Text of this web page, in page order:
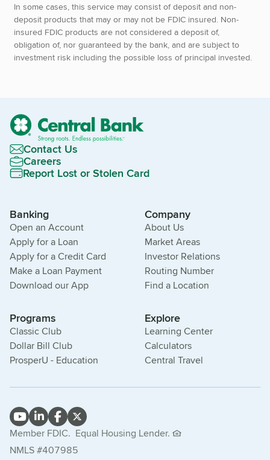
In some cases, this service may consist of deposit and non-
deposit products that may or may not be FDIC insured. Non-
insured FDIC products are not considered a deposit of,
obligation of, nor guaranteed by the bank, and are subject to
investment risk including the possible loss of principal invested.
Contact Us
Careers
Report Lost or Stolen Card
Banking
Open an Account
Apply for a Loan
Apply for a Credit Card
Make a Loan Payment
Download our App
Company
About Us
Market Areas
Investor Relations
Routing Number
Find a Location
Programs
Classic Club
Dollar Bill Club
ProsperU - Education
Explore
Learning Center
Calculators
Central Travel
Member FDIC. Equal Housing Lender.
NMLS #407985